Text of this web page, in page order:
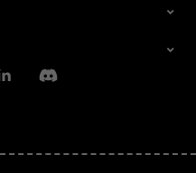
Discord